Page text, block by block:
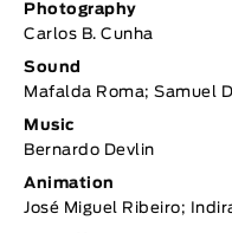
Photography
Carlos B. Cunha
Sound
Mafalda Roma; Samuel
Music
Bernardo Devlin
Animation
José Miguel Ribeiro;